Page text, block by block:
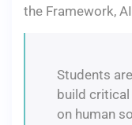
the Framework,
Students
build
on human